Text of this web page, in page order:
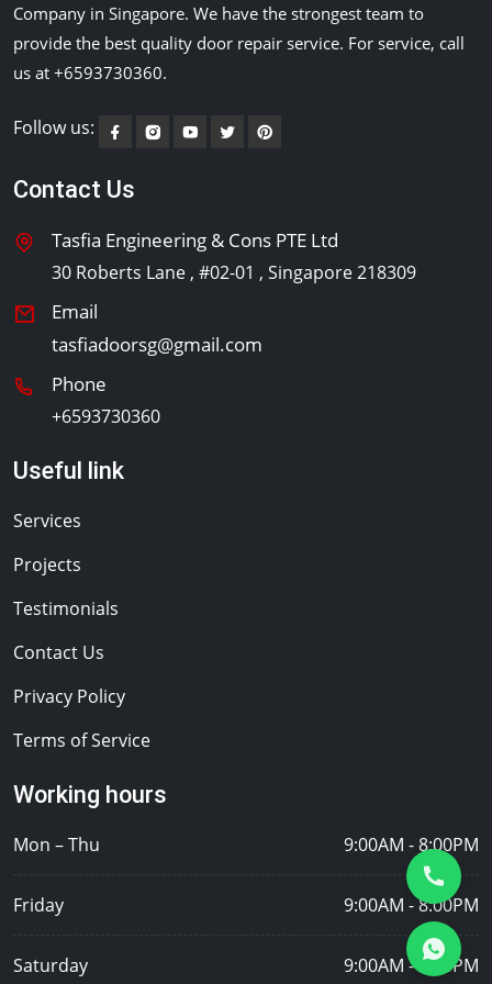
Company in Singapore. We have the strongest team to
provide the best quality door repair service. For service, call
us at +6593730360.
Follow us:
Contact Us
Tasfia Engineering & Cons PTE Ltd
30 Roberts Lane , #02-01 , Singapore 218309
Email
tasfiadoorsg@gmail.com
Phone
+6593730360
Useful link
Services
Projects
Testimonials
Contact Us
Privacy Policy
Terms of Service
Working hours
Mon – Thu 9:00AM - 8:00PM
Friday 9:00AM - 8:00PM
Saturday 9:00AM - 8:00PM